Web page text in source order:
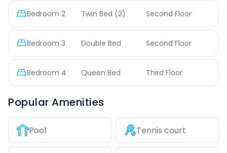
Bedroom 2 Twin Bed (2) Second Floor
Bedroom 3 Double Bed Second Floor
Bedroom 4 Queen Bed Third Floor
Popular Amenities
Pool Tennis court